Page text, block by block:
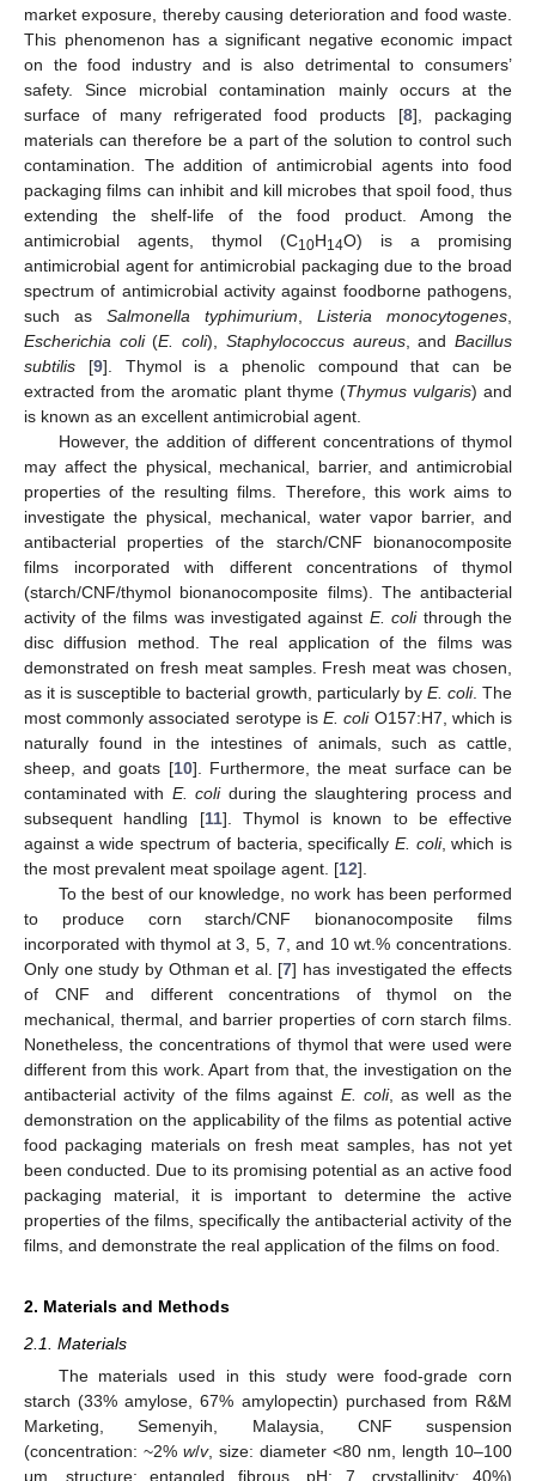
market exposure, thereby causing deterioration and food waste.
This phenomenon has a significant negative economic impact
on the food industry and is also detrimental to consumers’
safety. Since microbial contamination mainly occurs at the
surface of many refrigerated food products [8], packaging
materials can therefore be a part of the solution to control such
contamination. The addition of antimicrobial agents into food
packaging films can inhibit and kill microbes that spoil food, thus
extending the shelf-life of the food product. Among the
antimicrobial agents, thymol (C10H14O) is a promising
antimicrobial agent for antimicrobial packaging due to the broad
spectrum of antimicrobial activity against foodborne pathogens,
such as Salmonella typhimurium Listeria monocytogenes
Escherichia coli(E. coli), Staphylococcus aureus, andBacillus
subtilis [9]. Thymol is a phenolic compound that can be
extracted from the aromatic plant thyme (Thymus vulgaris) and
is known as an excellent antimicrobial agent.
However, the addition of different concentrations of thymol
may affect the physical, mechanical, barrier, and antimicrobial
properties of the resulting films. Therefore, this work aims to
investigate the physical, mechanical, water vapor barrier, and
antibacterial properties of the starch/CNF bionanocomposite
films incorporated with different concentrations of thymol
(starch/CNF/thymol bionanocomposite films). The antibacterial
activity of the films was investigated against E. colithrough the
disc diffusion method. The real application of the films was
demonstrated on fresh meat samples. Fresh meat was chosen,
as it is susceptible to bacterial growth, particularly by E. coli. The
most commonly associated serotype isE. coliO157:H7, which is
naturally found in the intestines of animals, such as cattle,
sheep, and goats [10]. Furthermore, the meat surface can be
contaminated with E. coliduring the slaughtering process and
subsequent handling [11]. Thymol is known to be effective
against a wide spectrum of bacteria, specifically E. coli, which is
the most prevalent meat spoilage agent. [12].
To the best of our knowledge, no work has been performed
to produce corn starch/CNF bionanocomposite films
incorporated with thymol at 3, 5, 7, and 10 wt.% concentrations.
Only one study by Othman et al. [7] has investigated the effects
of CNF and different concentrations of thymol on the
mechanical, thermal, and barrier properties of corn starch films.
Nonetheless, the concentrations of thymol that were used were
different from this work. Apart from that, the investigation on the
antibacterial activity of the films against E. coli, as well as the
demonstration on the applicability of the films as potential active
food packaging materials on fresh meat samples, has not yet
been conducted. Due to its promising potential as an active food
packaging material, it is important to determine the active
properties of the films, specifically the antibacterial activity of the
films, and demonstrate the real application of the films on food.
2. Materials and Methods
2.1. Materials
The materials used in this study were food-grade corn
starch (33% amylose, 67% amylopectin) purchased from R&M
Marketing, Semenyih, Malaysia, CNF suspension
(concentration: ~2% w/v, size: diameter <80 nm, length 10–100
μm, structure: entangled fibrous, pH: 7, crystallinity: 40%)